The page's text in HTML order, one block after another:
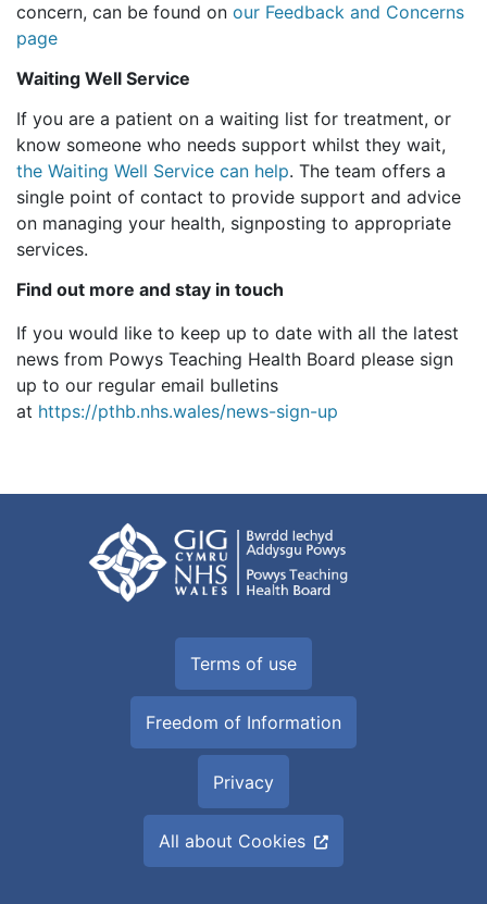
concern, can be found on our Feedback and Concerns
page
Waiting Well Service
If you are a patient on a waiting list for treatment, or
know someone who needs support whilst they wait,
the Waiting Well Service can help. The team offers a
single point of contact to provide support and advice
on managing your health, signposting to appropriate
services.
Find out more and stay in touch
If you would like to keep up to date with all the latest
news from Powys Teaching Health Board please sign
up to our regular email bulletins
at https://pthb.nhs.wales/news-sign-up
Terms of use
Freedom of Information
Privacy
All about Cookies